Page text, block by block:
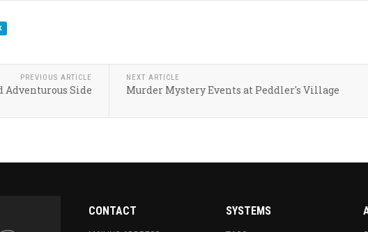
PREVIOUS ARTICLE
Side
NEXT ARTICLE
Murder Mystery Events at Peddler's Village
CONTACT SYSTEMS